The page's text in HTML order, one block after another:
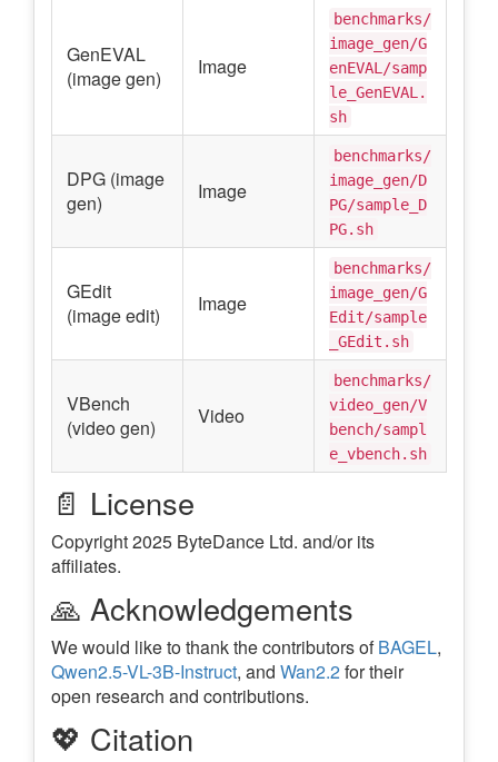
GenEVAL
(image gen)
Image
benchmarks/
image_gen/G
enEVAL/samp
le_GenEVAL.
sh
DPG (image
gen)
Image
benchmarks/
image_gen/D
PG/sample_D
PG.sh
GEdit
(image edit)
Image
benchmarks/
image_gen/G
Edit/sample
_GEdit.sh
VBench
(video gen)
Video
benchmarks/
video_gen/V
bench/sampl
e_vbench.sh
📄 License
Copyright 2025 ByteDance Ltd. and/or its
affiliates.
🙏 Acknowledgements
We would like to thank the contributors ofBAGEL,
Qwen2.5-VL-3B-Instruct, and Wan2.2for their
open research and contributions.
💖 Citation